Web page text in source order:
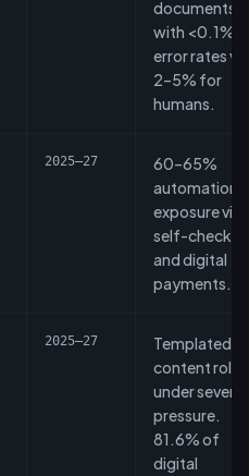
documents
with <0.1%
error rates vs
2–5% for
humans.
2025–27
60–65%
automation
exposure via
self-
and digital
payments.
2025–27
Templated
content roles
under severe
pressure.
81.6% of
digital